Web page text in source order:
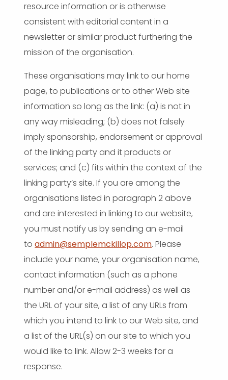
resource information or is otherwise
consistent with editorial content in a
newsletter or similar product furthering the
mission of the organisation.
These organisations may link to our home
page, to publications or to other Web site
information so long as the link: (a) is not in
any way misleading; (b) does not falsely
imply sponsorship, endorsement or approval
of the linking party and it products or
services; and (c) fits within the context of the
linking party’s site. If you are among the
organisations listed in paragraph 2 above
and are interested in linking to our website,
you must notify us by sending an e-mail
toadmin@semplemckillop.com. Please
include your name, your organisation name,
contact information (such as a phone
number and/or e-mail address) as well as
the URL of your site, a list of any URLs from
which you intend to link to our Web site, and
a list of the URL(s) on our site to which you
would like to link. Allow 2-3 weeks for a
response.